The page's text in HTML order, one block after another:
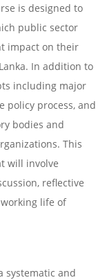
is designed to
public sector
impact on their
In addition to
including major
policy process, and
bodies and
This
will involve
reflective
life of
systematic and